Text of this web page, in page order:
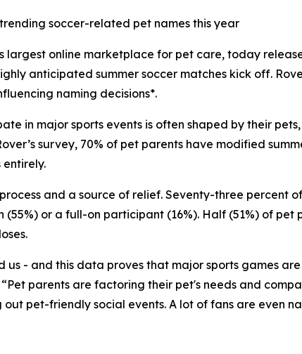
soccer-related pet names this year
largest online marketplace for pet care, today
anticipated summer soccer matches kick off.
naming decisions*.
in major sports events is often shaped by their
survey, 70% of pet parents have modified
and a source of relief. Seventy-three percent
or a full-on participant (16%). Half (51%) of pet
- and this data proves that major sports games
parents are factoring their pet's needs and
pet-friendly social events. A lot of fans are even